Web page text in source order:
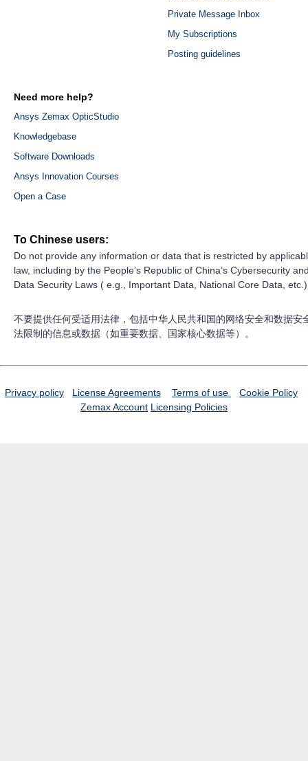
Private Message Inbox
My Subscriptions
Posting guidelines
Need more help?
Ansys Zemax OpticStudio
Knowledgebase
Software Downloads
Ansys Innovation Courses
Open a Case
To Chinese users:
Do not provide any information or data that is restricted by
law, including by the People’s Republic of China’s Cybersecurity
Data Security Laws ( e.g., Important Data, National Core Data,
不要提供任何受适用法律，包括中华人民共和国的网络安全和数据安
法限制的信息或数据（如重要数据、国家核心数据等）。
Privacy policy License Agreements Terms of use
Cookie Policy
Zemax Account Licensing Policies